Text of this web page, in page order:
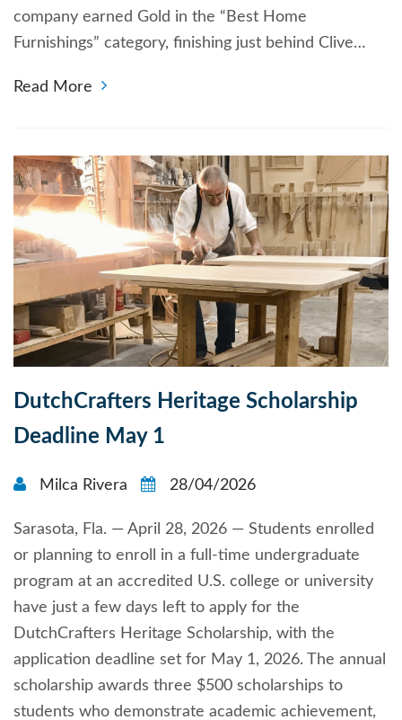
company earned Gold in the “Best Home
Furnishings” category, finishing just behind Clive…
Read More
DutchCrafters Heritage Scholarship
Deadline May 1
Milca Rivera 28/04/2026
Sarasota, Fla. — April 28, 2026 — Students enrolled
or planning to enroll in a full-time undergraduate
program at an accredited U.S. college or university
have just a few days left to apply for the
DutchCrafters Heritage Scholarship, with the
application deadline set for May 1, 2026. The annual
scholarship awards three $500 scholarships to
students who demonstrate academic achievement,